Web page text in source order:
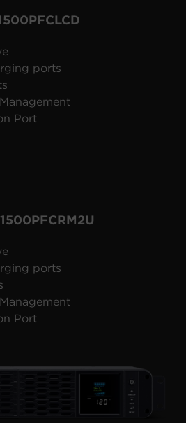
ports
Port
ports
Port